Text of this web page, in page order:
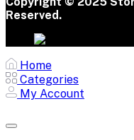
Reserved.
Home
Categories
My Account